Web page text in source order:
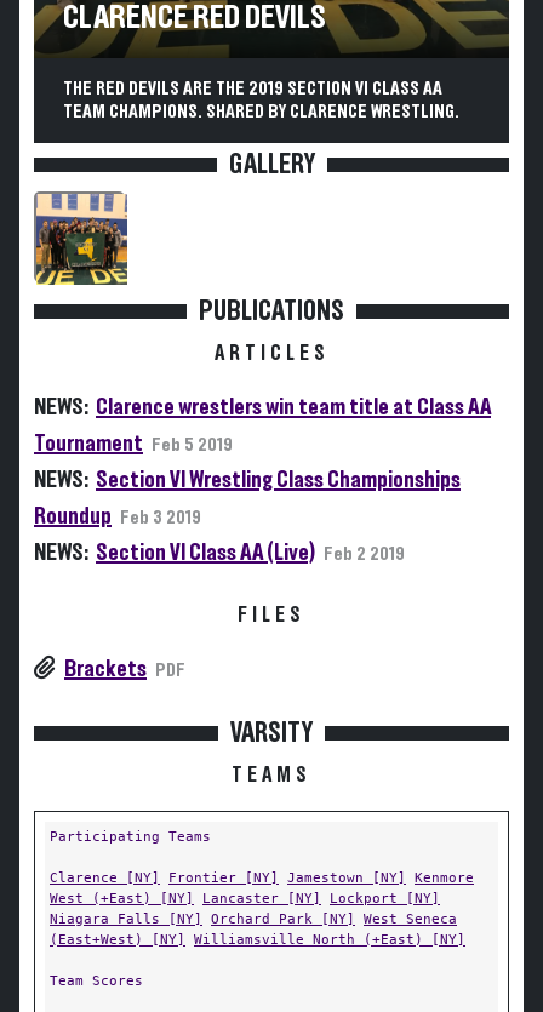
CLARENCE RED DEVILS
THE RED DEVILS ARE THE 2019 SECTION VI CLASS AA
TEAM CHAMPIONS. SHARED BY CLARENCE WRESTLING.
GALLERY
PUBLICATIONS
ARTICLES
NEWS: Clarence wrestlers win team title at Class AA
Tournament
Feb 5 2019
NEWS: Section VI Wrestling Class Championships
Roundup
Feb 3 2019
NEWS: Section VI Class AA (Live) Feb 2 2019
FILES
Brackets PDF
VARSITY
TEAMS
Participating Teams
Clarence [NY] Frontier [NY] Jamestown [NY]
Kenmore
West (+East) [NY]
Lancaster [NY]
Lockport [NY]
Niagara Falls [NY]
Orchard Park [NY]
West Seneca
(East+West) [NY]
Williamsville North (+East) [NY]
Team Scores